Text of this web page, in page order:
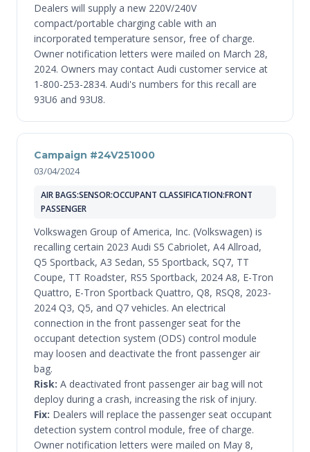
Dealers will supply a new 220V/240V
compact/portable charging cable with an
incorporated temperature sensor, free of charge.
Owner notification letters were mailed on March 28,
2024. Owners may contact Audi customer service at
1-800-253-2834. Audi's numbers for this recall are
93U6 and 93U8.
Campaign #24V251000
03/04/2024
AIR BAGS:SENSOR:OCCUPANT CLASSIFICATION:FRONT
PASSENGER
Volkswagen Group of America, Inc. (Volkswagen) is
recalling certain 2023 Audi S5 Cabriolet, A4 Allroad,
Q5 Sportback, A3 Sedan, S5 Sportback, SQ7, TT
Coupe, TT Roadster, RS5 Sportback, 2024 A8, E-Tron
Quattro, E-Tron Sportback Quattro, Q8, RSQ8, 2023-
2024 Q3, Q5, and Q7 vehicles. An electrical
connection in the front passenger seat for the
occupant detection system (ODS) control module
may loosen and deactivate the front passenger air
bag.
Risk: A deactivated front passenger air bag will not
deploy during a crash, increasing the risk of injury.
Fix: Dealers will replace the passenger seat occupant
detection system control module, free of charge.
Owner notification letters were mailed on May 8,